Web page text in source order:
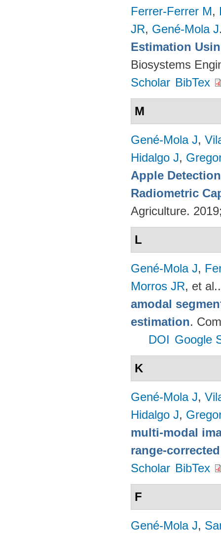
Ferrer-Ferrer M,
JR, Gené-Mola J
Estimation
Biosystems
Scholar BibTex
M
Gené-Mola J,
Hidalgo J,
Apple
Radiometric
Agriculture.
L
Gené-Mola J,
Morros JR, et al.
amodal
estimation.
DOI Google
K
Gené-Mola J,
Hidalgo J,
multi-modal
range-
Scholar BibTex
F
Gené-Mola J,